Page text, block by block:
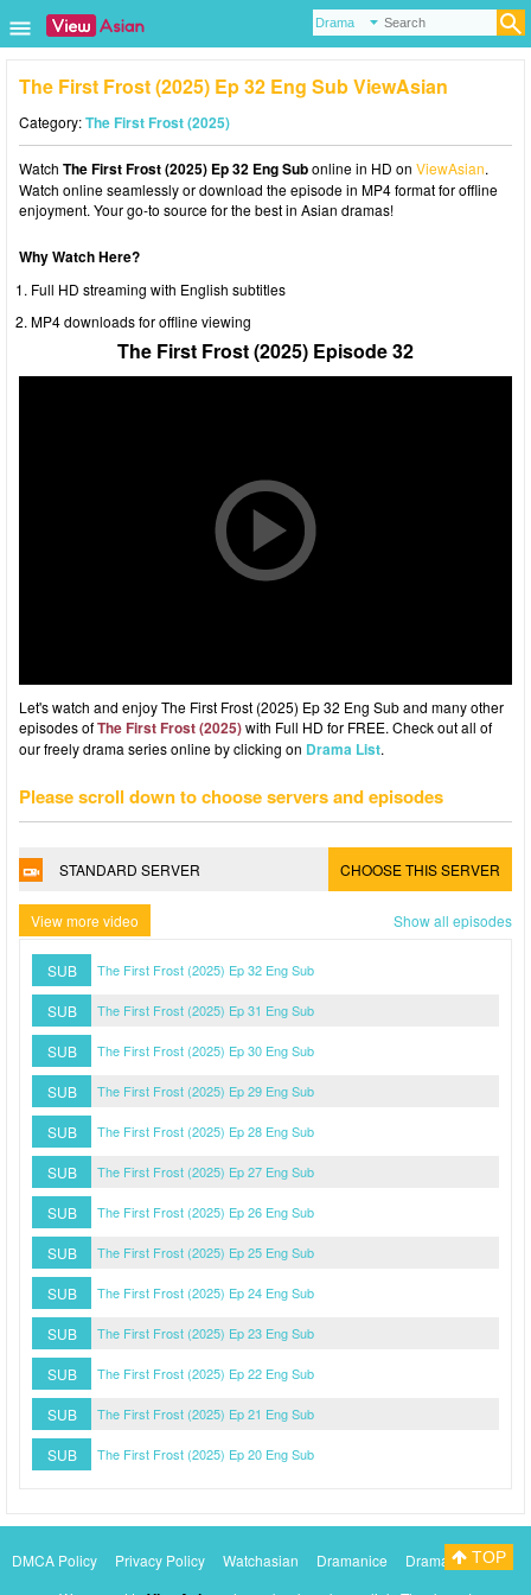
The First Frost (2025) Ep 32 Eng Sub ViewAsian
Category:The First Frost (2025)
Watch The First Frost (2025) Ep 32 Eng Subonline in HD on ViewAsian.
Watch online seamlessly or download the episode in MP4 format for offline
enjoyment. Your go-to source for the best in Asian dramas!
Why Watch Here?
Full HD streaming with English subtitles
MP4 downloads for offline viewing
The First Frost (2025) Episode 32
Let's watch and enjoy The First Frost (2025) Ep 32 Eng Sub and many other
episodes ofThe First Frost (2025)with Full HD for FREE. Check out all of
our freely drama series online by clicking on Drama List.
Please scroll down to choose servers and episodes
STANDARD SERVER CHOOSE THIS SERVER
View more video Show all episodes
SUB The First Frost (2025) Ep 32 Eng Sub
SUB The First Frost (2025) Ep 31 Eng Sub
SUB The First Frost (2025) Ep 30 Eng Sub
SUB The First Frost (2025) Ep 29 Eng Sub
SUB The First Frost (2025) Ep 28 Eng Sub
SUB The First Frost (2025) Ep 27 Eng Sub
SUB The First Frost (2025) Ep 26 Eng Sub
SUB The First Frost (2025) Ep 25 Eng Sub
SUB The First Frost (2025) Ep 24 Eng Sub
SUB The First Frost (2025) Ep 23 Eng Sub
SUB The First Frost (2025) Ep 22 Eng Sub
SUB The First Frost (2025) Ep 21 Eng Sub
SUB The First Frost (2025) Ep 20 Eng Sub
DMCA Policy Privacy Policy Watchasian Dramanice
DramacoolTOP